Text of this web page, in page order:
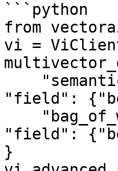
```python
from
vi =
"field":
"field":
}